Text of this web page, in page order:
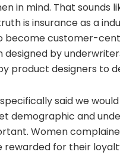
in mind. That sounds
is insurance as a
become customer-
designed by
product designers to
specifically said we
demographic and
Women
rewarded for their